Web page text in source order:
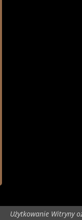
Użytkowanie Witryny